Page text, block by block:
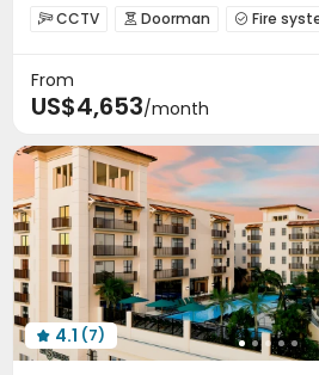
Floor-to-ceiling Window
with air-
CCTV  Doorman  Fire
Package Room
Garage Pet Park
Children’s playroom Bike
Swimming pool Pool Table
Basketball Court Courtyard
Outdoor Grilling Area Terrace
From
US$4,653/month
 4.1 (7)